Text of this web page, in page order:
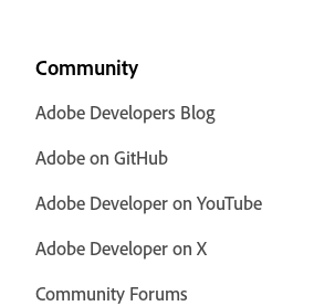
Community
Adobe Developers Blog
Adobe on GitHub
Adobe Developer on YouTube
Adobe Developer on X
Community Forums